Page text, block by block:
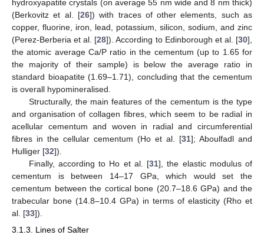
hydroxyapatite crystals (on average 55 nm wide and 8 nm thick)
(Berkovitz et al. [26]) with traces of other elements, such as
copper, fluorine, iron, lead, potassium, silicon, sodium, and zinc
(Perez-Berberia et al. [28]). According to Edinborough et al. [30],
the atomic average Ca/P ratio in the cementum (up to 1.65 for
the majority of their sample) is below the average ratio in
standard bioapatite (1.69–1.71), concluding that the cementum
is overall hypomineralised.
Structurally, the main features of the cementum is the type
and organisation of collagen fibres, which seem to be radial in
acellular cementum and woven in radial and circumferential
fibres in the cellular cementum (Ho et al. [31]; Aboulfadl and
Hulliger [32]).
Finally, according to Ho et al. [31], the elastic modulus of
cementum is between 14–17 GPa, which would set the
cementum between the cortical bone (20.7–18.6 GPa) and the
trabecular bone (14.8–10.4 GPa) in terms of elasticity (Rho et
al. [33]).
3.1.3. Lines of Salter